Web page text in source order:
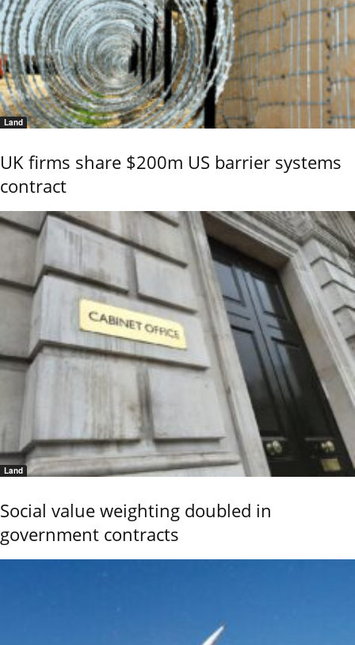
Land
UK firms share $200m US barrier systems
contract
Land
Social value weighting doubled in
government contracts